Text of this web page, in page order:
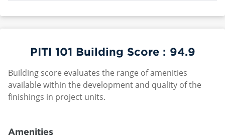
PITI 101 Building Score : 94.9
Building score evaluates the range of amenities
available within the development and quality of the
finishings in project units.
Amenities